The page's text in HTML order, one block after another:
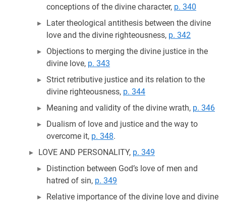
conceptions of the divine character, p. 340
Later theological antithesis between the divine
love and the divine righteousness, p. 342
Objections to merging the divine justice in the
divine love, p. 343
Strict retributive justice and its relation to the
divine righteousness, p. 344
Meaning and validity of the divine wrath, p. 346
Dualism of love and justice and the way to
overcome it, p. 348.
LOVE AND PERSONALITY, p. 349
Distinction between God’s love of men and
hatred of sin, p. 349
Relative importance of the divine love and divine